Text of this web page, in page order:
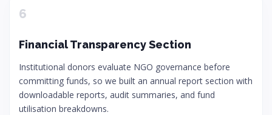
6
Financial Transparency Section
Institutional donors evaluate NGO governance before
committing funds, so we built an annual report section with
downloadable reports, audit summaries, and fund
utilisation breakdowns.